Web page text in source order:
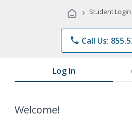
Programs
› Student
phone Call Us:
Log In
Welcome!